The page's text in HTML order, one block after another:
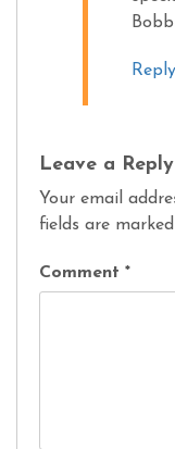
Reply
Leave a Reply
Your email
fields are marked
Comment *